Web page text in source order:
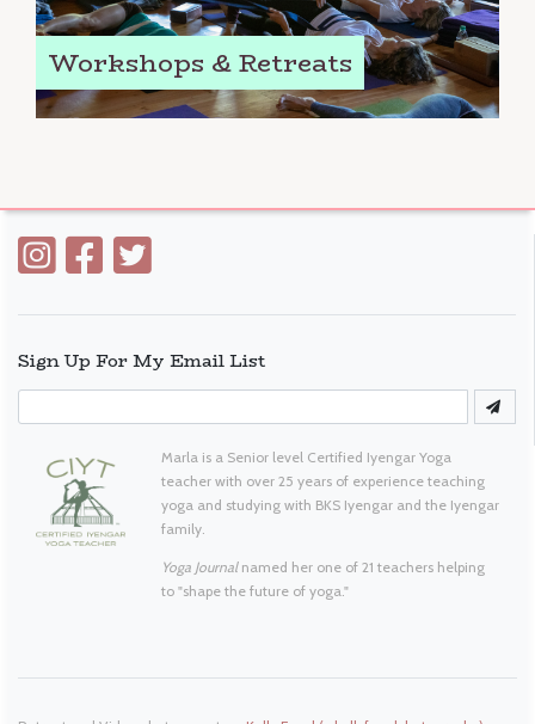
Workshops & Retreats
Sign Up For My Email List
Marla is a Senior level Certified Iyengar Yoga
teacher with over 25 years of experience teaching
yoga and studying with BKS Iyengar and the Iyengar
family.
Yoga Journalnamed her one of 21 teachers helping
to "shape the future of yoga."